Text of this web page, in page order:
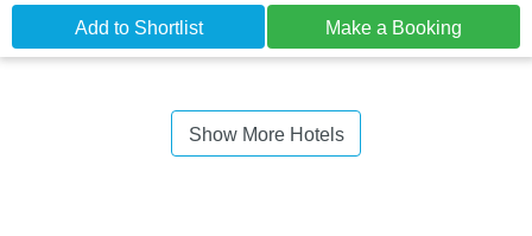
Add to Shortlist Make a Booking
Show More Hotels